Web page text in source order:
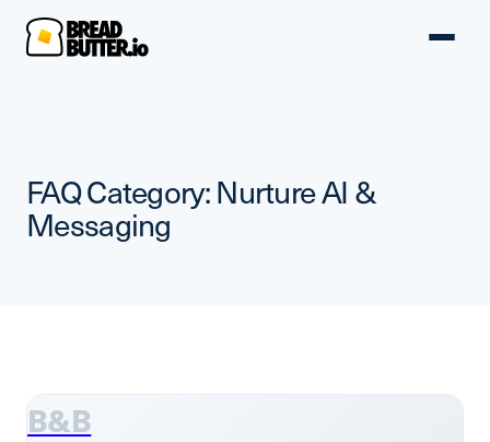
FAQ Category:Nurture AI &
Messaging
B&B